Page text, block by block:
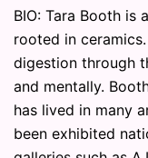
BIO: Tara Booth is
rooted in
digestion through
and mentally.
has lived in many
been exhibited